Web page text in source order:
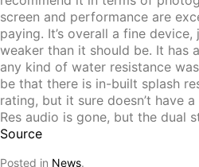
screen and performance are
paying. It’s overall a fine
weaker than it should be. It has
any kind of water resistance
be that there is in-built splash
rating, but it sure doesn’t have
Res audio is gone, but the dual
Source
Posted in News.